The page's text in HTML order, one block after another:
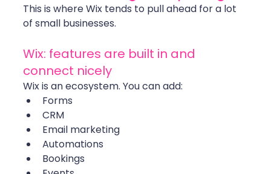
This is where Wix tends to pull ahead for a lot
of small businesses.
Wix: features are built in and
connect nicely
Wix is an ecosystem. You can add:
Forms
CRM
Email marketing
Automations
Bookings